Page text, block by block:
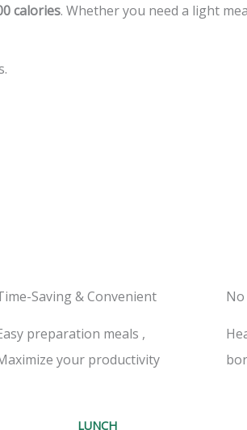
calories. Whether you need a light
Saving & Convenient
preparation meals ,
your productivity
LUNCH